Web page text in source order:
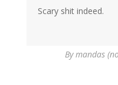
Scary shit indeed.
Bymandas